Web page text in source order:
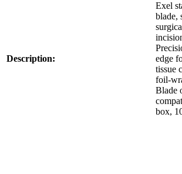
Description:
Exel
blade,
edge
tissue
foil-
Blade
box,